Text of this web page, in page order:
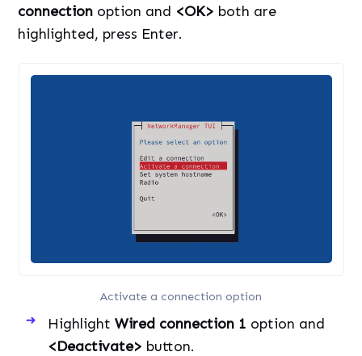
connection option and <OK> both are
highlighted, press Enter.
Activate a connection option
Highlight Wired connection 1 option and
<Deactivate> button.